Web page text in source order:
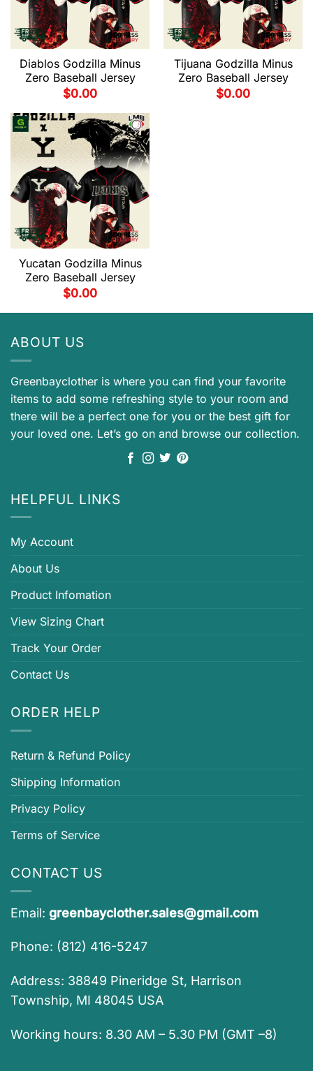
Diablos Godzilla Minus
Zero Baseball Jersey
$0.00
Tijuana Godzilla Minus
Zero Baseball Jersey
$0.00
Yucatan Godzilla Minus
Zero Baseball Jersey
$0.00
ABOUT US
Greenbayclother is where you can find your favorite
items to add some refreshing style to your room and
there will be a perfect one for you or the best gift for
your loved one. Let’s go on and browse our collection.
HELPFUL LINKS
My Account
About Us
Product Infomation
View Sizing Chart
Track Your Order
Contact Us
ORDER HELP
Return & Refund Policy
Shipping Information
Privacy Policy
Terms of Service
CONTACT US
Email: greenbayclother.sales@gmail.com
Phone: (812) 416-5247
Address: 38849 Pineridge St, Harrison
Township, MI 48045 USA
Working hours: 8.30 AM – 5.30 PM (GMT –8)